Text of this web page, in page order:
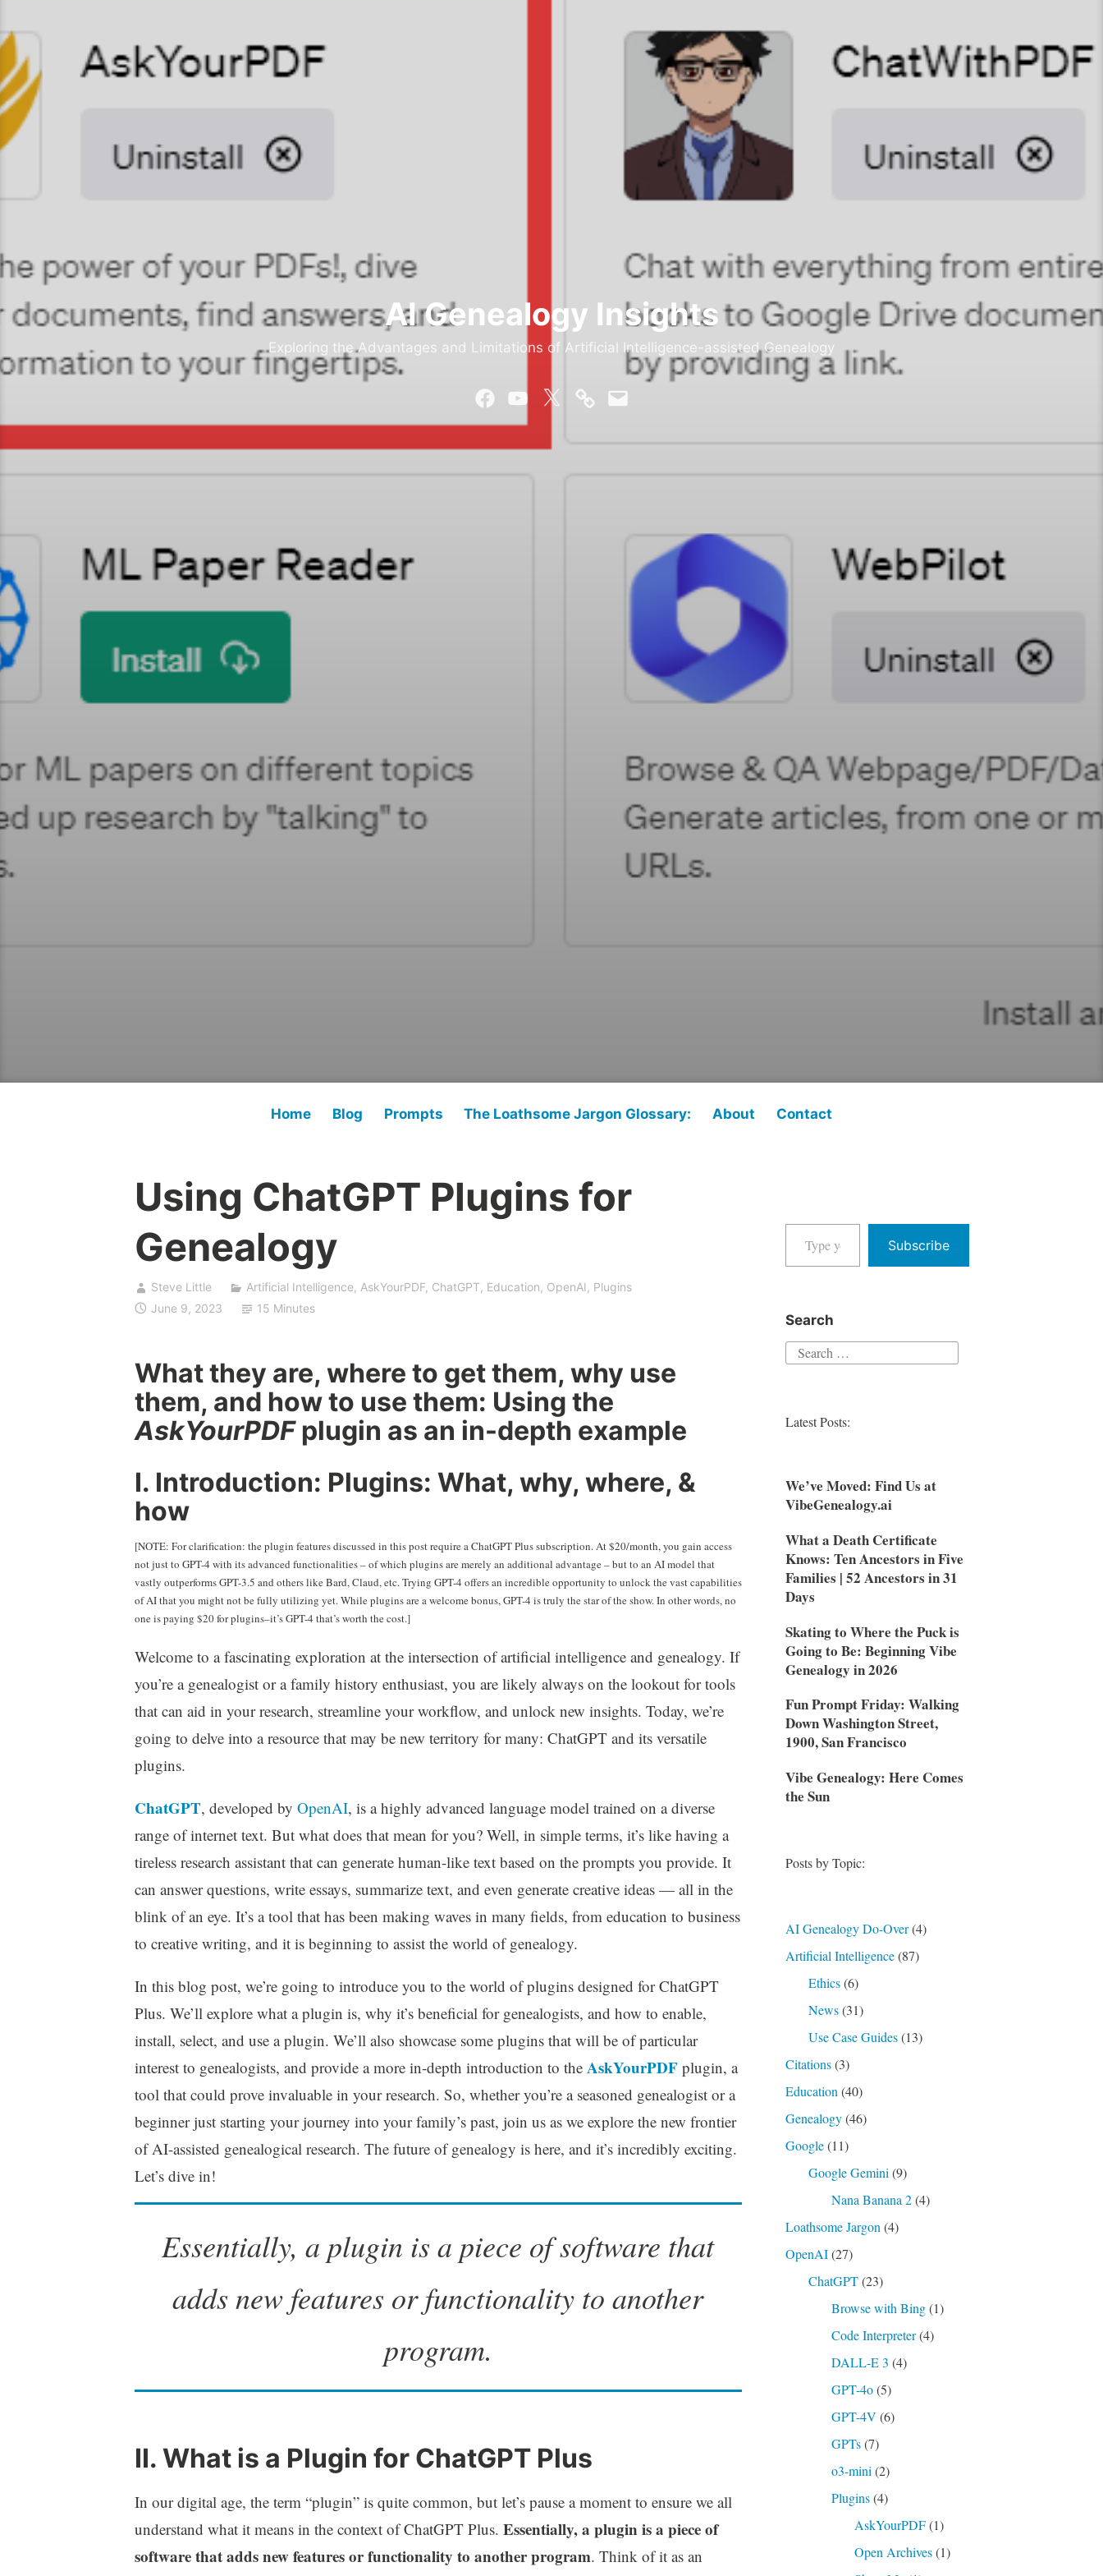
AI Genealogy Insights
Exploring the Advantages and Limitations of Artificial Intelligence-assisted Genealogy
Facebook
YouTube
TwitterMastodon
Email
Home Blog Prompts The Loathsome Jargon Glossary: About Contact
Using ChatGPT Plugins for
Genealogy
Steve Little Artificial Intelligence, AskYourPDF, ChatGPT, Education, OpenAI, Plugins
June 9, 2023
15 Minutes
What they are, where to get them, why use
them, and how to use them: Using the
AskYourPDFplugin as an in-depth example
I. Introduction: Plugins: What, why, where, &
how
[NOTE: For clarification: the plugin features discussed in this post require a ChatGPT Plus subscription. At $20/month, you gain access
not just to GPT-4 with its advanced functionalities – of which plugins are merely an additional advantage – but to an AI model that
vastly outperforms GPT-3.5 and others like Bard, Claud, etc. Trying GPT-4 offers an incredible opportunity to unlock the vast capabilities
of AI that you might not be fully utilizing yet. While plugins are a welcome bonus, GPT-4 is truly the star of the show. In other words, no
one is paying $20 for plugins–it’s GPT-4 that’s worth the cost.]
Welcome to a fascinating exploration at the intersection of artificial intelligence and genealogy. If
you’re a genealogist or a family history enthusiast, you are likely always on the lookout for tools
that can aid in your research, streamline your workflow, and unlock new insights. Today, we’re
going to delve into a resource that may be new territory for many: ChatGPT and its versatile
plugins.
ChatGPT, developed by OpenAI, is a highly advanced language model trained on a diverse
range of internet text. But what does that mean for you? Well, in simple terms, it’s like having a
tireless research assistant that can generate human-like text based on the prompts you provide. It
can answer questions, write essays, summarize text, and even generate creative ideas — all in the
blink of an eye. It’s a tool that has been making waves in many fields, from education to business
to creative writing, and it is beginning to assist the world of genealogy.
In this blog post, we’re going to introduce you to the world of plugins designed for ChatGPT
Plus. We’ll explore what a plugin is, why it’s beneficial for genealogists, and how to enable,
install, select, and use a plugin. We’ll also showcase some plugins that will be of particular
interest to genealogists, and provide a more in-depth introduction to the AskYourPDF plugin, a
tool that could prove invaluable in your research. So, whether you’re a seasoned genealogist or a
beginner just starting your journey into your family’s past, join us as we explore the new frontier
of AI-assisted genealogical research. The future of genealogy is here, and it’s incredibly exciting.
Let’s dive in!
Essentially, a plugin is a piece of software that
adds new features or functionality to another
program.
II. What is a Plugin for ChatGPT Plus
In our digital age, the term “plugin” is quite common, but let’s pause a moment to ensure we all
understand what it means in the context of ChatGPT Plus. Essentially, a plugin is a piece of
software that adds new features or functionality to another program. Think of it as an
Type your email…
Subscribe
Search
Search
Latest Posts:
We’ve Moved: Find Us at
VibeGenealogy.ai
What a Death Certificate
Knows: Ten Ancestors in Five
Families | 52 Ancestors in 31
Days
Skating to Where the Puck is
Going to Be: Beginning Vibe
Genealogy in 2026
Fun Prompt Friday: Walking
Down Washington Street,
1900, San Francisco
Vibe Genealogy: Here Comes
the Sun
Posts by Topic:
AI Genealogy Do-Over(4)
Artificial Intelligence(87)
Ethics(6)
News(31)
Use Case Guides(13)
Citations(3)
Education (40)
Genealogy(46)
Google(11)
Google Gemini (9)
Nana Banana 2(4)
Loathsome Jargon (4)
OpenAI(27)
ChatGPT(23)
Browse with Bing(1)
Code Interpreter(4)
DALL-E 3 (4)
GPT-4o(5)
GPT-4V (6)
GPTs(7)
o3-mini (2)
Plugins(4)
AskYourPDF(1)
Open Archives(1)